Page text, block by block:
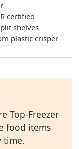
certified
shelves
plastic crisper
Top-Freezer
food items
time.